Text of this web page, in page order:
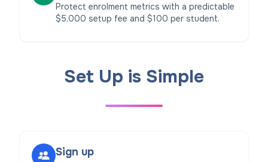
Protect enrolment metrics with a predictable
$5,000 setup fee and $100 per student.
Set Up is Simple
Sign up